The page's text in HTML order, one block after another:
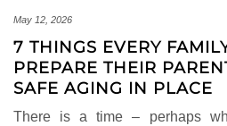
May 12, 2026
7 THINGS EVERY
PREPARE THEIR
SAFE AGING IN PLACE
There is a time – perhaps